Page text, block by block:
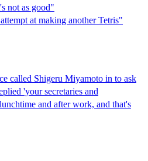
not as good"
at making another Tetris"
called Shigeru Miyamoto in to ask
'your secretaries and
and after work, and that's